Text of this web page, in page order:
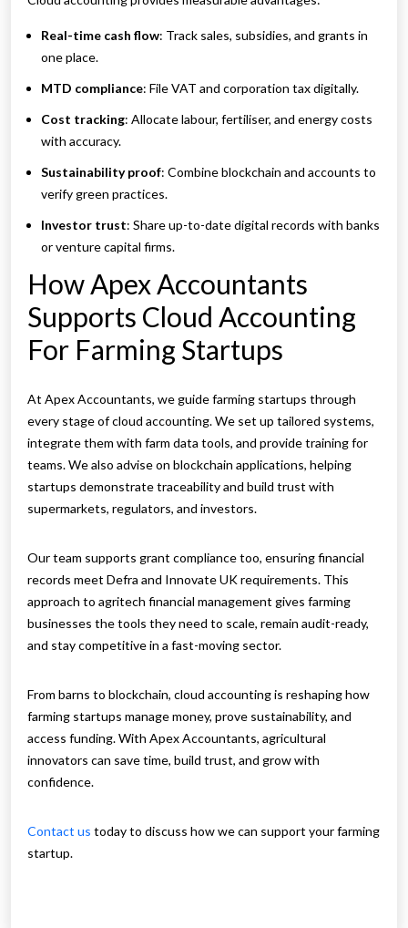
Real-time cash flow: Track sales, subsidies, and grants in
one place.
MTD compliance: File VAT and corporation tax digitally.
Cost tracking: Allocate labour, fertiliser, and energy costs
with accuracy.
Sustainability proof: Combine blockchain and accounts to
verify green practices.
Investor trust: Share up-to-date digital records with banks
or venture capital firms.
How Apex Accountants
Supports Cloud Accounting
For Farming Startups
At Apex Accountants, we guide farming startups through
every stage of cloud accounting. We set up tailored systems,
integrate them with farm data tools, and provide training for
teams. We also advise on blockchain applications, helping
startups demonstrate traceability and build trust with
supermarkets, regulators, and investors.
Our team supports grant compliance too, ensuring financial
records meet Defra and Innovate UK requirements. This
approach to agritech financial management gives farming
businesses the tools they need to scale, remain audit-ready,
and stay competitive in a fast-moving sector.
From barns to blockchain, cloud accounting is reshaping how
farming startups manage money, prove sustainability, and
access funding. With Apex Accountants, agricultural
innovators can save time, build trust, and grow with
confidence.
Contact us today to discuss how we can support your farming
startup.